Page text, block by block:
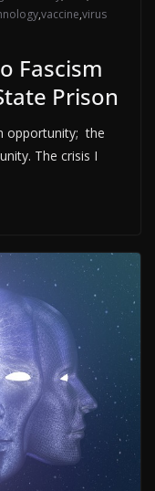
,vaccine,virus
Fascism
Prison
opportunity; the
The crisis I